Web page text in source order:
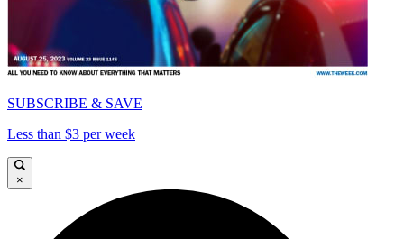
SUBSCRIBE & SAVE
Less than $3 per week
×